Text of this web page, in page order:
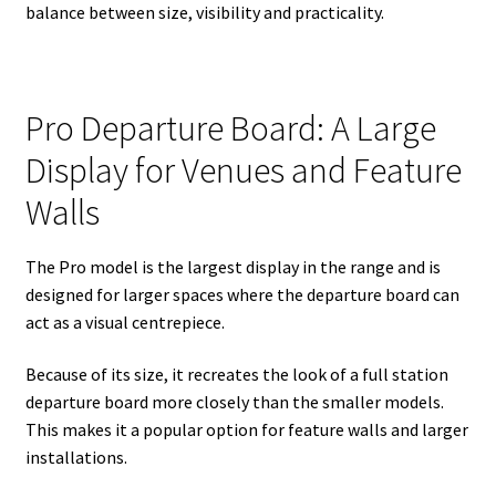
balance between size, visibility and practicality.
Pro Departure Board: A Large
Display for Venues and Feature
Walls
The Pro model is the largest display in the range and is
designed for larger spaces where the departure board can
act as a visual centrepiece.
Because of its size, it recreates the look of a full station
departure board more closely than the smaller models.
This makes it a popular option for feature walls and larger
installations.